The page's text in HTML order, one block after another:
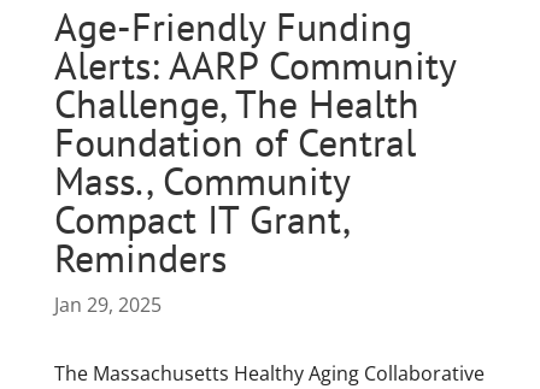
Age-Friendly Funding
Alerts: AARP Community
Challenge, The Health
Foundation of Central
Mass., Community
Compact IT Grant,
Reminders
Jan 29, 2025
The Massachusetts Healthy Aging Collaborative